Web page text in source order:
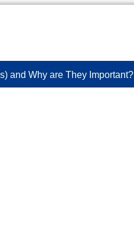
and Why are They Important?